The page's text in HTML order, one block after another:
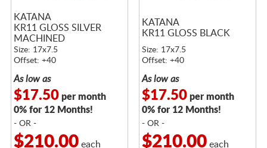
KATANA
KR11 GLOSS SILVER
MACHINED
Size: 17x7.5
Offset: +40
As low as
$17.50per month
0% for 12 Months!
- OR -
$210.00each
KATANA
KR11 GLOSS BLACK
Size: 17x7.5
Offset: +40
As low as
$17.50per month
0% for 12 Months!
- OR -
$210.00each